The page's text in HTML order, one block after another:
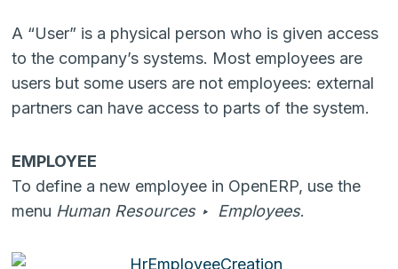
A “User” is a physical person who is given access
to the company’s systems. Most employees are
users but some users are not employees: external
partners can have access to parts of the system.
EMPLOYEE
To define a new employee in OpenERP, use the
menu Human Resources ‣ Employees.